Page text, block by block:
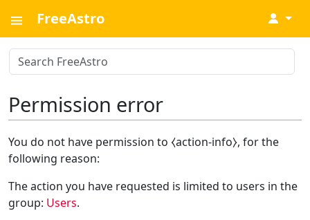
FreeAstro ↓
Permission error
You do not have permission to ⧼action-info⧽, for the
following reason:
The action you have requested is limited to users in the
group: Users.